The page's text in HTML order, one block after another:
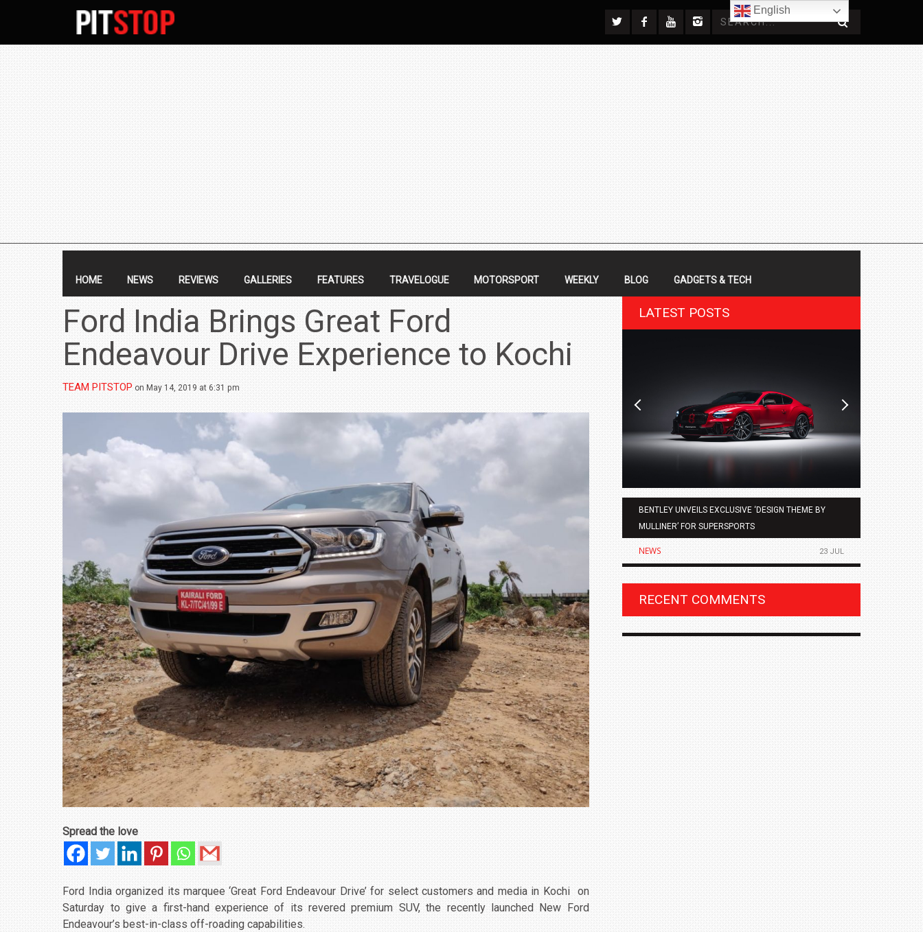
SECONDARY
NAVIGATION
NAVIGATION
HOME NEWS REVIEWS GALLERIES FEATURES TRAVELOGUE MOTORSPORT WEEKLY BLOG GADGETS & TECH
Ford India Brings Great Ford
Endeavour Drive Experience to Kochi
TEAM PITSTOP on May 14, 2019 at 6:31 pm
Spread the love
Ford India organized its marquee ‘Great Ford Endeavour Drive’ for select customers and media in Kochi on
Saturday to give a first-hand experience of its revered premium SUV, the recently launched New Ford
Endeavour’s best-in-class off-roading capabilities.
LATEST POSTS
BENTLEY UNVEILS EXCLUSIVE ‘DESIGN THEME BY
MULLINER’ FOR SUPERSPORTS
NEWS 23 JUL
ZEEKR CELEBRATES FIVE YEARS WITH YAS MARINA
TRACK DAY, PREVIEWS NEW 9X FLAGSHIP SUV
BMW LAUNCHES NEW X6 M60I XDRIVE IN INDIA AT
₹1.78 CRORE
NEWS 2 JUL
RECENT COMMENTS
English